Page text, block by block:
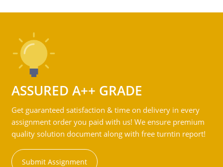
ASSURED A++ GRADE
Get guaranteed satisfaction & time on delivery in every
assignment order you paid with us! We ensure premium
quality solution document along with free turntin report!
Submit Assignment